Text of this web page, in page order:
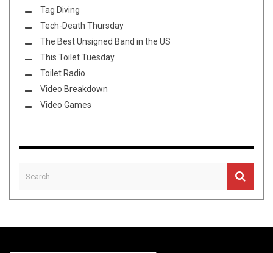
Tag Diving
Tech-Death Thursday
The Best Unsigned Band in the US
This Toilet Tuesday
Toilet Radio
Video Breakdown
Video Games